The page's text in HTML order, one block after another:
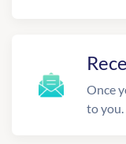
Once
to you.